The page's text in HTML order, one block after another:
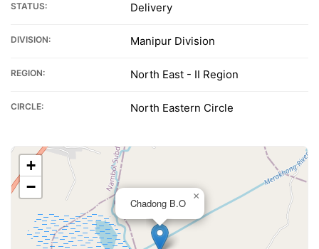
STATUS: Delivery
DIVISION: Manipur Division
REGION: North East - II Region
CIRCLE: North Eastern Circle
Chadong B.O
×
+
−